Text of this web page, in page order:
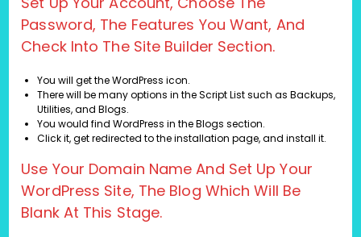
Password, The Features You Want, And
Check Into The Site Builder Section.
You will get the WordPress icon.
There will be many options in the Script List such as Backups,
Utilities, and Blogs.
You would find WordPress in the Blogs section.
Click it, get redirected to the installation page, and install it.
Use Your Domain Name And Set Up Your
WordPress Site, The Blog Which Will Be
Blank At This Stage.